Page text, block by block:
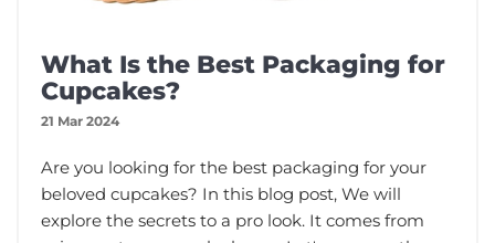
What Is the Best Packaging for
Cupcakes?
21 Mar 2024
Are you looking for the best packaging for your
beloved cupcakes? In this blog post, We will
explore the secrets to a pro look. It comes from